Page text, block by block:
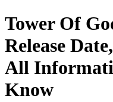
Tower Of
Release
All
Know